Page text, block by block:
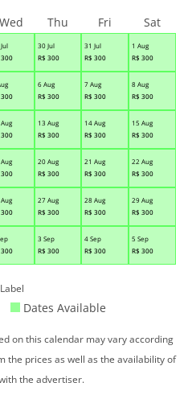
300
30 Jul
R$ 300
31 Jul
R$ 300
1 Aug
R$ 300
300
6 Aug
R$ 300
7 Aug
R$ 300
8 Aug
R$ 300
300
13 Aug
R$ 300
14 Aug
R$ 300
15 Aug
R$ 300
300
20 Aug
R$ 300
21 Aug
R$ 300
22 Aug
R$ 300
300
27 Aug
R$ 300
28 Aug
R$ 300
29 Aug
R$ 300
300
3 Sep
R$ 300
4 Sep
R$ 300
5 Sep
R$ 300
Wed Thu Fri Sat
Label
Dates Available
on this calendar may vary according
the prices as well as the availability of
the advertiser.